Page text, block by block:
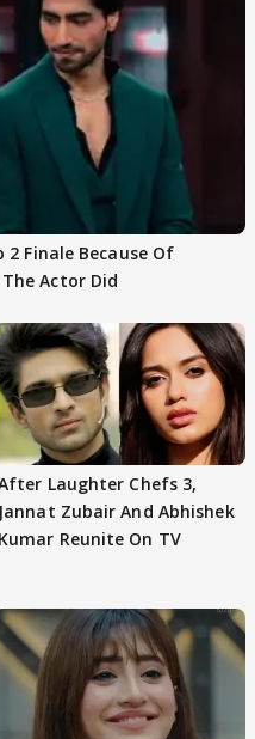
2 Finale Because Of
Actor Did
Laughter Chefs 3,
Jannat Zubair And Abhishek
Kumar Reunite On TV